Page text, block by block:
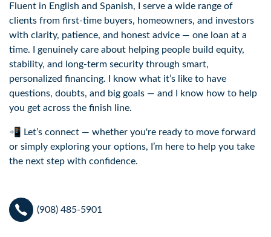
Fluent in English and Spanish, I serve a wide range of
clients from first-time buyers, homeowners, and investors
with clarity, patience, and honest advice — one loan at a
time. I genuinely care about helping people build equity,
stability, and long-term security through smart,
personalized financing. I know what it’s like to have
questions, doubts, and big goals — and I know how to help
you get across the finish line.
📲 Let’s connect — whether you're ready to move forward
or simply exploring your options, I’m here to help you take
the next step with confidence.
(908) 485-5901